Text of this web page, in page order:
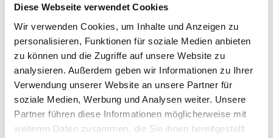
Diese Webseite verwendet Cookies
Wir verwenden Cookies, um Inhalte und Anzeigen zu
personalisieren, Funktionen für soziale Medien anbieten
zu können und die Zugriffe auf unsere Website zu
analysieren. Außerdem geben wir Informationen zu Ihrer
Verwendung unserer Website an unsere Partner für
soziale Medien, Werbung und Analysen weiter. Unsere
Partner führen diese Informationen möglicherweise mit
weiteren Daten zusammen, die Sie ihnen bereitgestellt
Power circuits transfer to remotely triggerable
shockproof power sockets in the back lower
third of the cabinets
Climate Control
Redundant circulating air coolers (N + 1)
Construction of the data center according to